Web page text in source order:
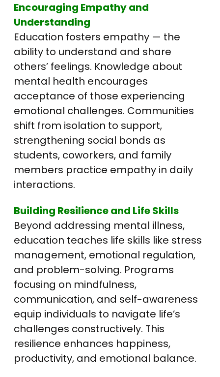
Encouraging Empathy and
Understanding
Education fosters empathy — the
ability to understand and share
others’ feelings. Knowledge about
mental health encourages
acceptance of those experiencing
emotional challenges. Communities
shift from isolation to support,
strengthening social bonds as
students, coworkers, and family
members practice empathy in daily
interactions.
Building Resilience and Life Skills
Beyond addressing mental illness,
education teaches life skills like stress
management, emotional regulation,
and problem-solving. Programs
focusing on mindfulness,
communication, and self-awareness
equip individuals to navigate life’s
challenges constructively. This
resilience enhances happiness,
productivity, and emotional balance.